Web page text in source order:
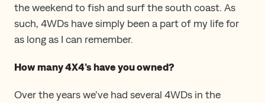
the weekend to fish and surf the south coast. As
such, 4WDs have simply been a part of my life for
as long as I can remember.
How many 4X4’s have you owned?
Over the years we’ve had several 4WDs in the